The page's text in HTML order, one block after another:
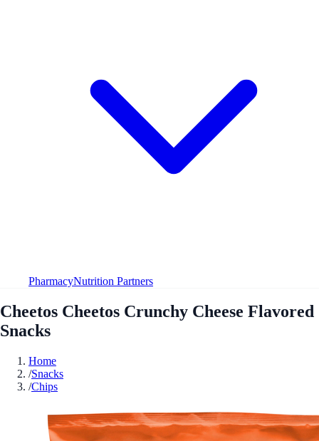
PharmacyNutrition Partners
Cheetos Cheetos Crunchy Cheese Flavored
Snacks
Home
/Snacks
/Chips